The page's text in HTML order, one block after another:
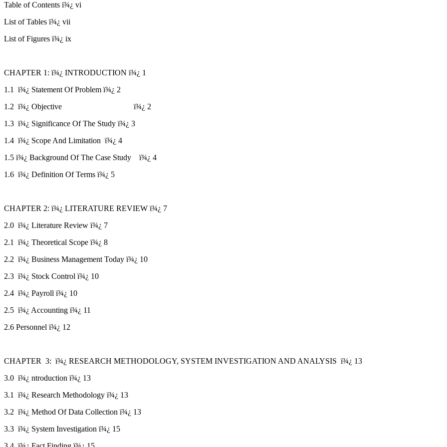
Table of Contents ï¾¿ vi
List of Tables ï¾¿ vii
List of Figures ï¾¿ ix
CHAPTER 1: ï¾¿ INTRODUCTION ï¾¿ 1
1.1 ï¾¿ Statement Of Problem ï¾¿ 2
1.2 ï¾¿ Objective ï¾¿ 2
1.3 ï¾¿ Significance Of The Study ï¾¿ 3
1.4 ï¾¿ Scope And Limitation ï¾¿ 4
1.5 ï¾¿ Background Of The Case Study ï¾¿ 4
1.6 ï¾¿ Definition Of Terms ï¾¿ 5
CHAPTER 2: ï¾¿ LITERATURE REVIEW ï¾¿ 7
2.0 ï¾¿ Literature Review ï¾¿ 7
2.1 ï¾¿ Theoretical Scope ï¾¿ 8
2.2 ï¾¿ Business Management Today ï¾¿ 10
2.3 ï¾¿ Stock Control ï¾¿ 10
2.4 ï¾¿ Payroll ï¾¿ 10
2.5 ï¾¿ Accounting ï¾¿ 11
2.6 Personnel ï¾¿ 12
CHAPTER 3: ï¾¿ RESEARCH METHODOLOGY, SYSTEM INVESTIGATION AND ANALYSIS ï¾¿ 13
3.0 ï¾¿ ntroduction ï¾¿ 13
3.1 ï¾¿ Research Methodology ï¾¿ 13
3.2 ï¾¿ Method Of Data Collection ï¾¿ 13
3.3 ï¾¿ System Investigation ï¾¿ 15